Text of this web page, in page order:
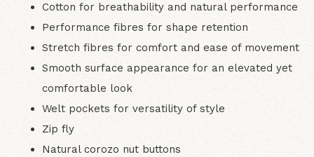
Cotton for breathability and natural performance
Performance fibres for shape retention
Stretch fibres for comfort and ease of movement
Smooth surface appearance for an elevated yet
comfortable look
Welt pockets for versatility of style
Zip fly
Natural corozo nut buttons